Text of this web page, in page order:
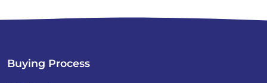
Buying Process